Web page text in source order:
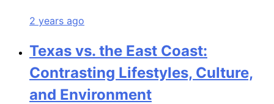
2 years ago
Texas vs. the East Coast:
Contrasting Lifestyles, Culture,
and Environment